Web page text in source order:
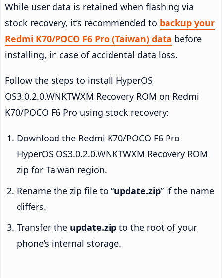
While user data is retained when flashing via
stock recovery, it’s recommended to backup your
Redmi K70/POCO F6 Pro (Taiwan) data before
installing, in case of accidental data loss.
Follow the steps to install HyperOS
OS3.0.2.0.WNKTWXM Recovery ROM on Redmi
K70/POCO F6 Pro using stock recovery:
Download the Redmi K70/POCO F6 Pro
HyperOS OS3.0.2.0.WNKTWXM Recovery ROM
zip for Taiwan region.
Rename the zip file to “update.zip” if the name
differs.
Transfer the update.zip to the root of your
phone’s internal storage.